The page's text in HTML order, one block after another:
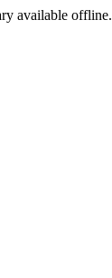
available offline.